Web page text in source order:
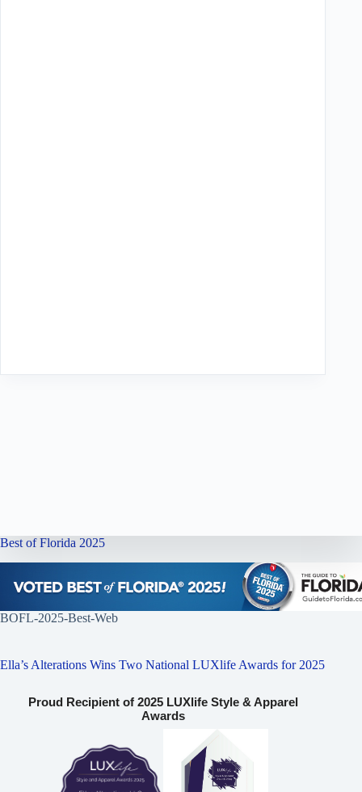
Best of Florida 2025
BOFL-2025-Best-Web
Ella’s Alterations Wins Two National LUXlife Awards for 2025
Proud Recipient of 2025 LUXlife Style & Apparel
Awards